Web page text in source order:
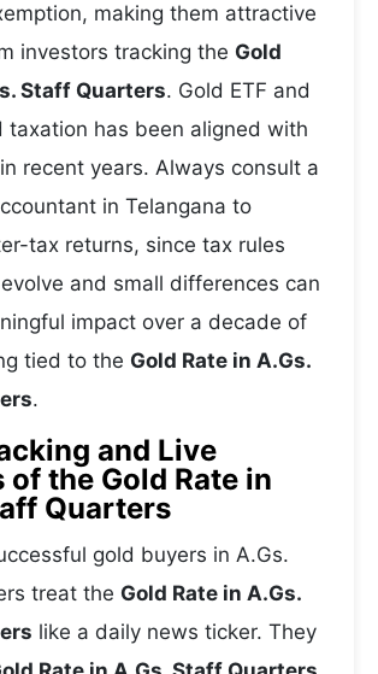
making them attractive
investors tracking the Gold
Staff Quarters. Gold ETF and
taxation has been aligned with
recent years. Always consult a
in Telangana to
tax returns, since tax rules
and small differences can
impact over a decade of
tied to the Gold Rate in A.Gs.
.
and Live
of the Gold Rate in
Quarters
gold buyers in A.Gs.
treat the Gold Rate in A.Gs.
like a daily news ticker. They